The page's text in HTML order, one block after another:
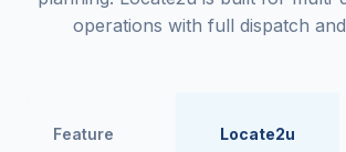
operations with full dispatch
Feature Locate2u